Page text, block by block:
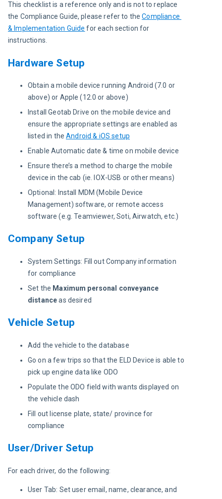
This checklist is a reference only and is not to replace
the Compliance Guide, please refer to the Compliance
& Implementation Guide for each section for
instructions.
Hardware Setup
Obtain a mobile device running Android (7.0 or
above) or Apple (12.0 or above)
Install Geotab Drive on the mobile device and
ensure the appropriate settings are enabled as
listed in theAndroid & iOS setup
Enable Automatic date & time on mobile device
Ensure there’s a method to charge the mobile
device in the cab (ie. IOX-USB or other means)
Optional: Install MDM (Mobile Device
Management) software, or remote access
software (e.g. Teamviewer, Soti, Airwatch, etc.)
Company Setup
System Settings: Fill out Company information
for compliance
Set the Maximum personal conveyance
distanceas desired
Vehicle Setup
Add the vehicle to the database
Go on a few trips so that the ELD Device is able to
pick up engine data like ODO
Populate the ODO field with wants displayed on
the vehicle dash
Fill out license plate, state/ province for
compliance
User/Driver Setup
For each driver, do the following:
User Tab: Set user email, name, clearance, and